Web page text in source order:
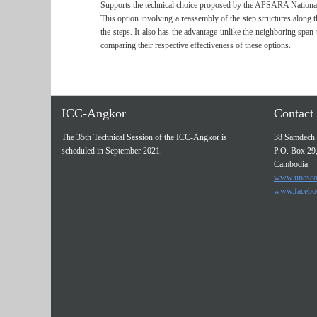
Supports the technical choice proposed by the APSARA
This option involving a reassembly of the step structures along
the steps. It also has the advantage unlike the neighboring
comparing their respective effectiveness of these options.
ICC-Angkor
The 35th Technical Session of the ICC-Angkor is
scheduled in September 2021.
38
P.O. Box
Cambodia